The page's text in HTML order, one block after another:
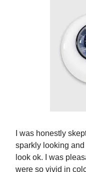
I was honestly
sparkly looking and
look ok. I was
were so vivid in